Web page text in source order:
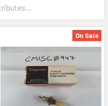
On Sale